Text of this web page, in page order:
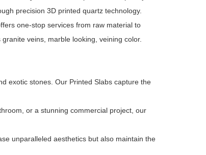
precision 3D printed quartz technology.
one-stop services from raw material to
veins, marble looking, veining color.
exotic stones. Our Printed Slabs capture the
or a stunning commercial project, our
unparalleled aesthetics but also maintain the